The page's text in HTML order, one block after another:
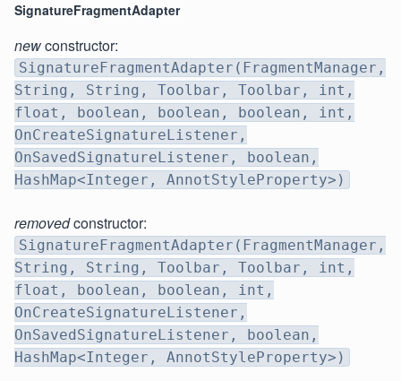
SignatureFragmentAdapter
newconstructor:
SignatureFragmentAdapter(FragmentManager,
String, String, Toolbar, Toolbar, int,
float, boolean, boolean, boolean, int,
OnCreateSignatureListener,
OnSavedSignatureListener, boolean,
HashMap<Integer, AnnotStyleProperty>)
removedconstructor:
SignatureFragmentAdapter(FragmentManager,
String, String, Toolbar, Toolbar, int,
float, boolean, boolean, int,
OnCreateSignatureListener,
OnSavedSignatureListener, boolean,
HashMap<Integer, AnnotStyleProperty>)